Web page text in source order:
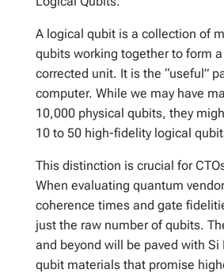
A logical qubit is a collection of
qubits working together to form
corrected unit. It is the “useful”
computer. While we may have
10,000 physical qubits, they
10 to 50 high-fidelity logical
This distinction is crucial for
When evaluating quantum
coherence times and gate
just the raw number of qubits.
and beyond will be paved with Si
qubit materials that promise